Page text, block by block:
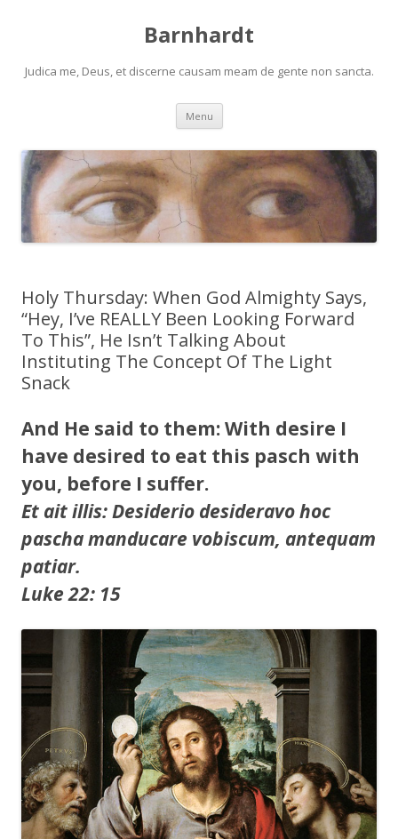
Barnhardt
Judica me, Deus, et discerne causam meam de gente non sancta.
Menu Skip
content
Holy Thursday: When God Almighty Says,
“Hey, I’ve REALLY Been Looking Forward
To This”, He Isn’t Talking About
Instituting The Concept Of The Light
Snack
And He said to them: With desire I
have desired to eat this pasch with
you, before I suffer.
Et ait illis: Desiderio desideravo hoc
pascha manducare vobiscum, antequam
patiar.
Luke 22: 15